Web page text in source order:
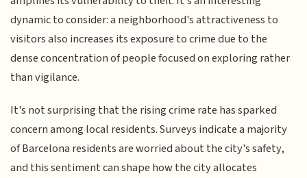
dynamic to consider: a neighborhood's attractiveness to
visitors also increases its exposure to crime due to the
dense concentration of people focused on exploring rather
than vigilance.
It's not surprising that the rising crime rate has sparked
concern among local residents. Surveys indicate a majority
of Barcelona residents are worried about the city's safety,
and this sentiment can shape how the city allocates